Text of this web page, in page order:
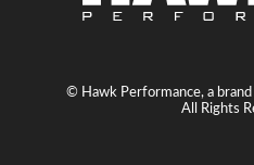
© Hawk Performance, a
All Rights